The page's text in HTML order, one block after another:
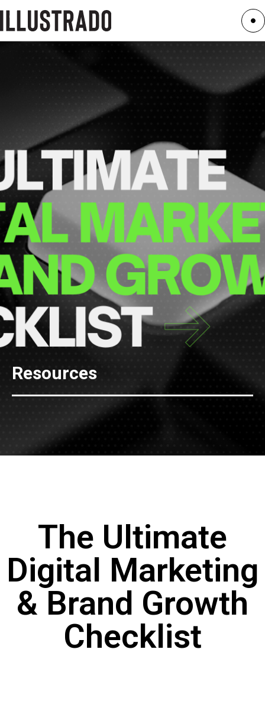
Resources
The Ultimate
Digital Marketing
& Brand Growth
Checklist